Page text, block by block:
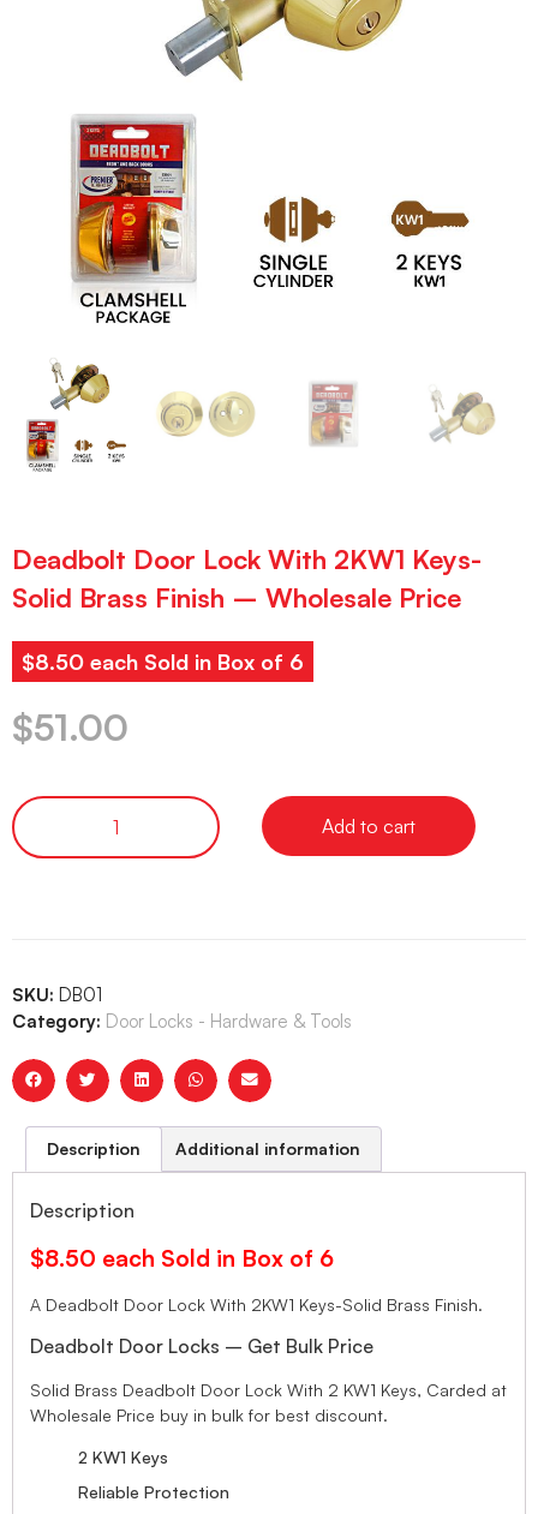
Deadbolt Door Lock With 2KW1 Keys-
Solid Brass Finish – Wholesale Price
$8.50 each Sold in Box of 6
$51.00
Add to cart
SKU: DB01
Category: Door Locks - Hardware & Tools
Description Additional information
Description
$8.50 each Sold in Box of 6
A Deadbolt Door Lock With 2KW1 Keys-Solid Brass Finish.
Deadbolt Door Locks – Get Bulk Price
Solid Brass Deadbolt Door Lock With 2 KW1 Keys, Carded at
Wholesale Price buy in bulk for best discount.
2 KW1 Keys
Reliable Protection